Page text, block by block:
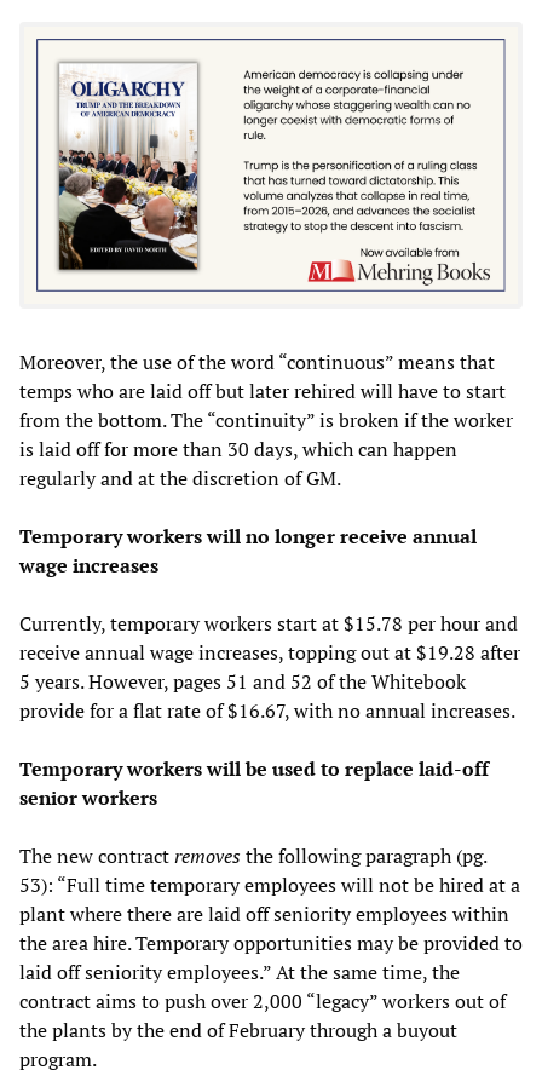
Moreover, the use of the word “continuous” means that
temps who are laid off but later rehired will have to start
from the bottom. The “continuity” is broken if the worker
is laid off for more than 30 days, which can happen
regularly and at the discretion of GM.
Temporary workers will no longer receive annual
wage increases
Currently, temporary workers start at $15.78 per hour and
receive annual wage increases, topping out at $19.28 after
5 years. However, pages 51 and 52 of the Whitebook
provide for a flat rate of $16.67, with no annual increases.
Temporary workers will be used to replace laid-off
senior workers
The new contractremovesthe following paragraph (pg.
53): “Full time temporary employees will not be hired at a
plant where there are laid off seniority employees within
the area hire. Temporary opportunities may be provided to
laid off seniority employees.” At the same time, the
contract aims to push over 2,000 “legacy” workers out of
the plants by the end of February through a buyout
program.